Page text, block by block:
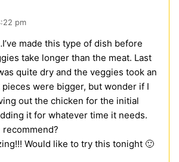
pm
made this type of dish before
take longer than the meat. Last
quite dry and the veggies took an
pieces were bigger, but wonder if I
out the chicken for the initial
it for whatever time it needs.
Would like to try this tonight 🙂